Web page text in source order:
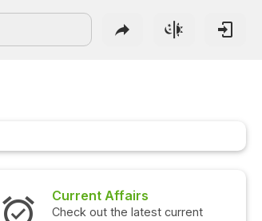
Current Affairs
Check out the latest current